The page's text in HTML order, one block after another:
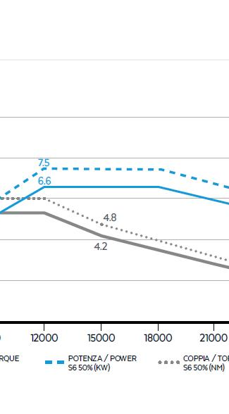
the group, such as industry operators for their marketing